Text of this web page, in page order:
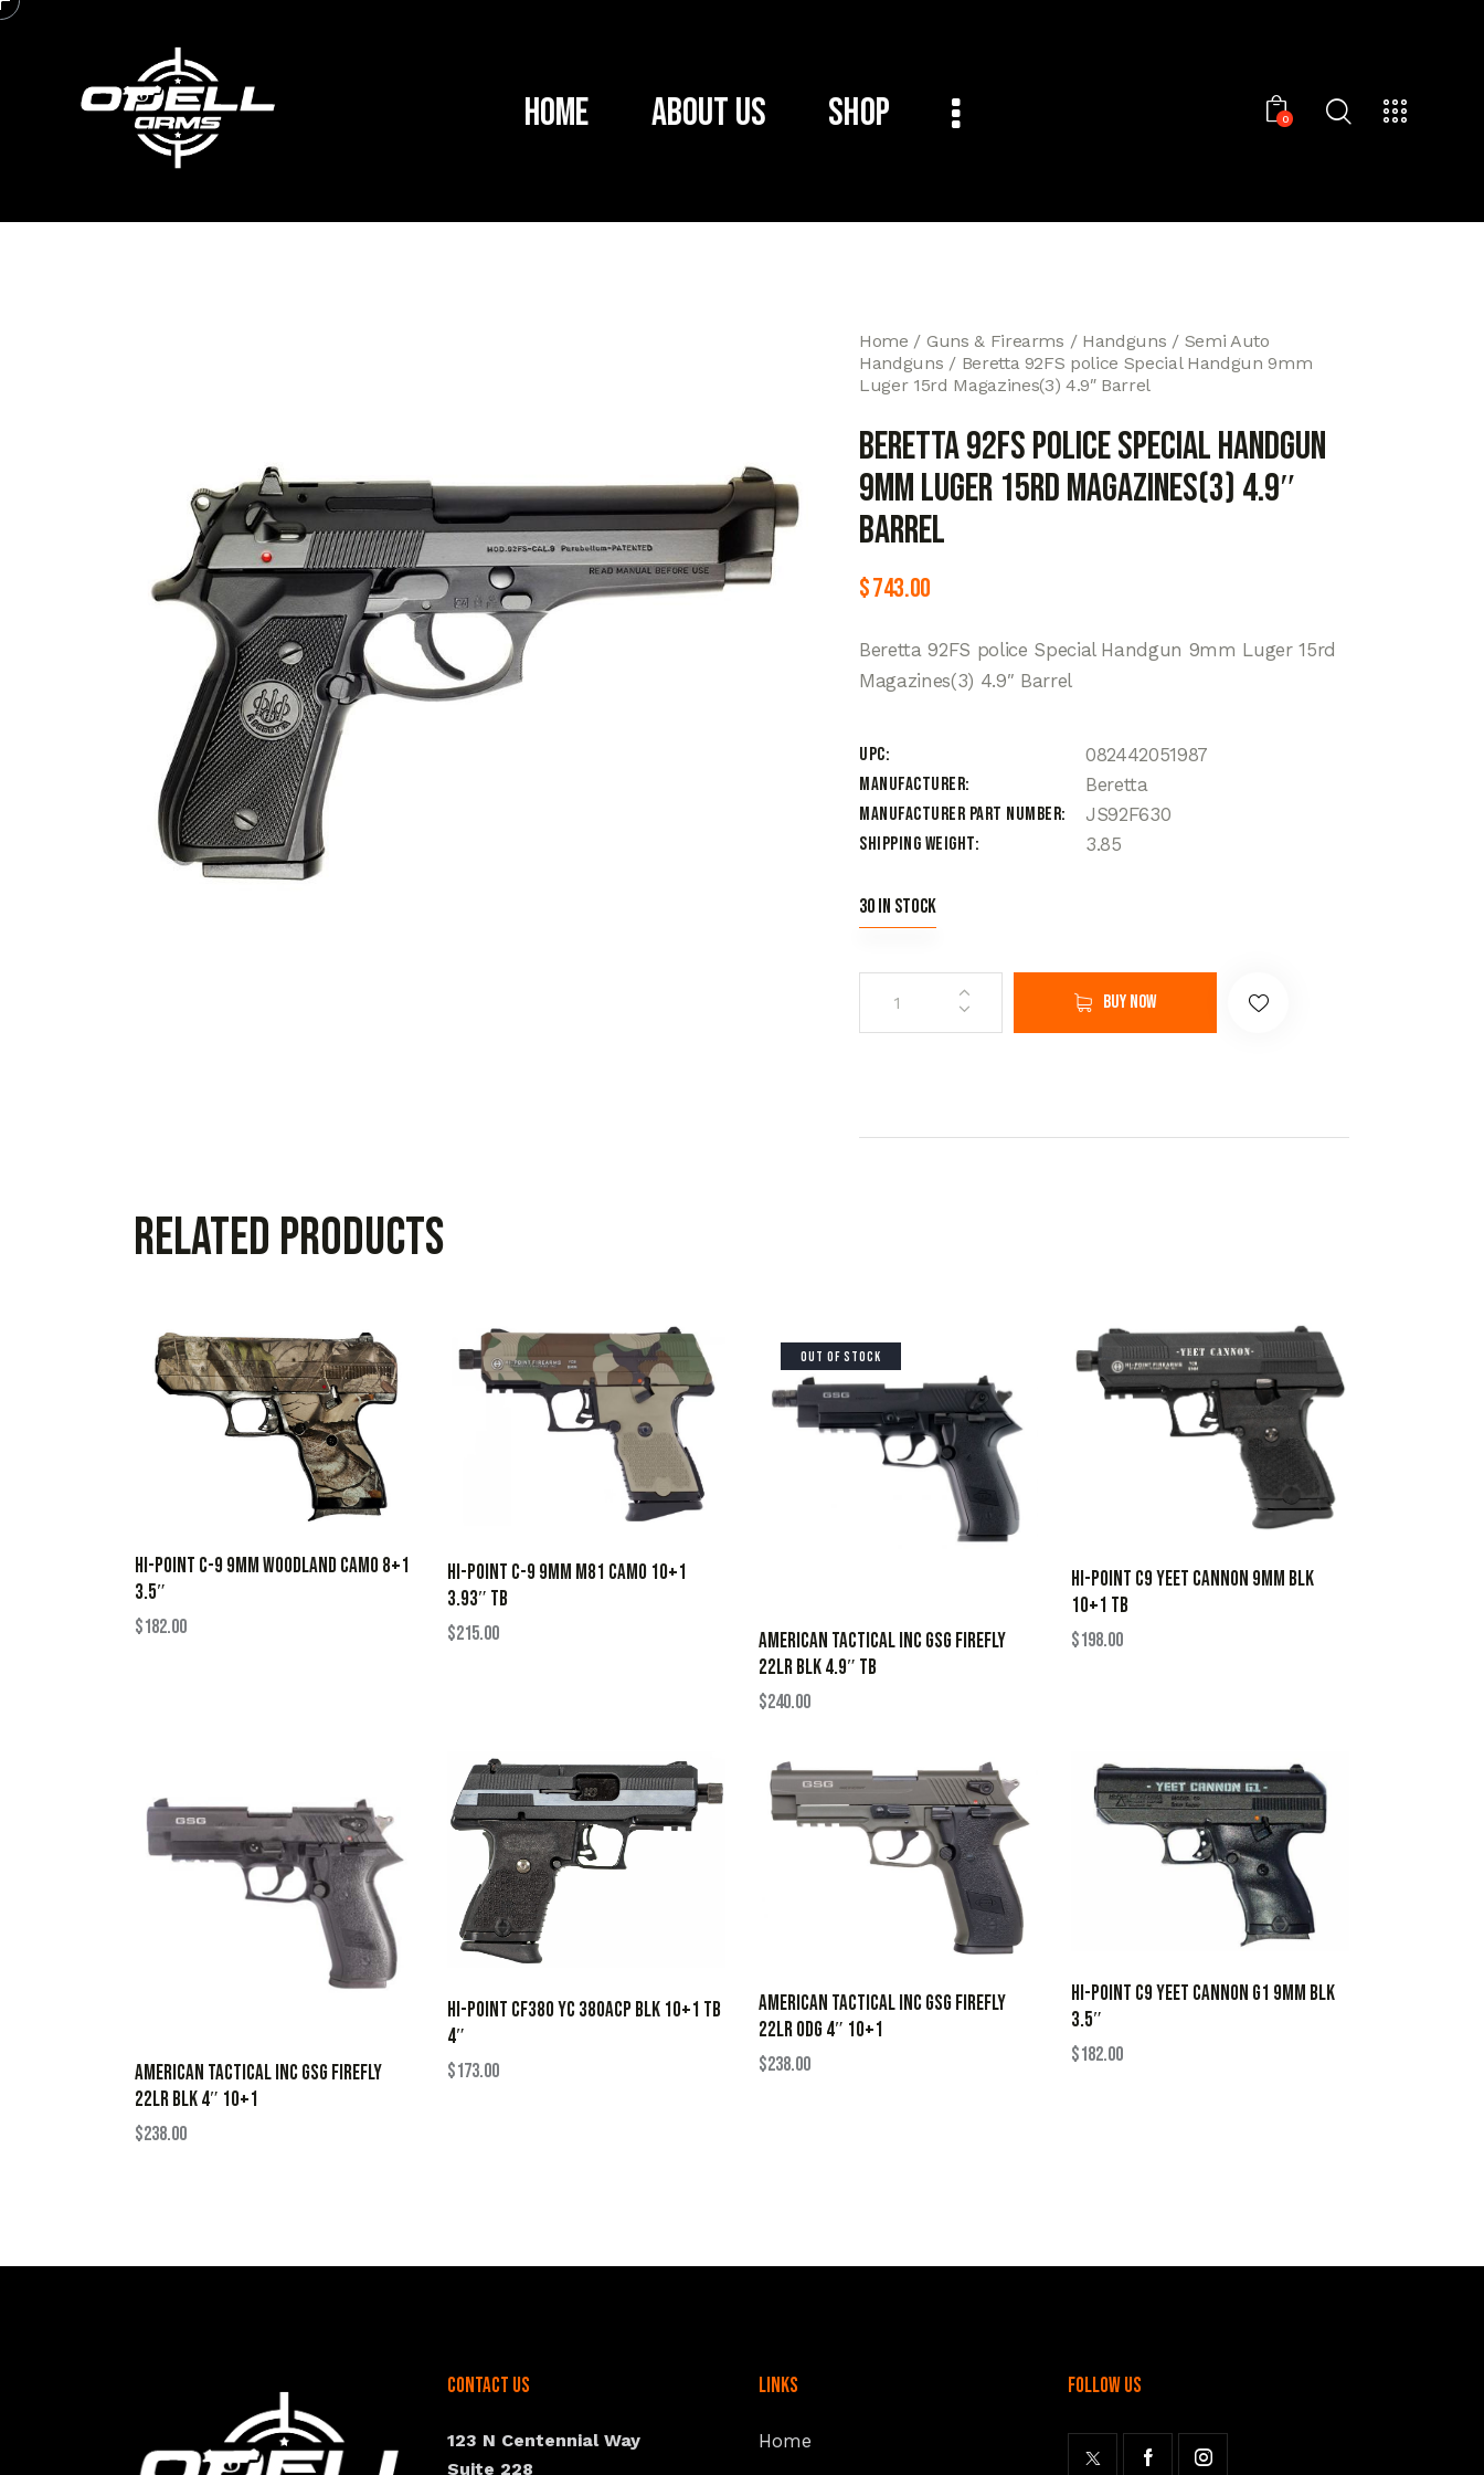
Home About Us Shop 0
Home Guns & Firearms Handguns
Semi Auto
Handguns
Beretta 92FS police Special Handgun 9mm
Luger 15rd Magazines(3) 4.9″ Barrel
Beretta 92FS police Special Handgun
9mm Luger 15rd Magazines(3) 4.9″
Barrel
$743.00
Beretta 92FS police Special Handgun 9mm Luger 15rd
Magazines(3) 4.9″ Barrel
UPC
082442051987
Manufacturer
Beretta
Manufacturer Part Number
JS92F630
Shipping Weight
3.85
30 in stock
Buy now
Related products
HI-POINT C-9 9MM WOODLAND CAMO 8+1
3.5″
$182.00
HI-POINT C-9 9MM M81 CAMO 10+1
3.93″ TB
$215.00
OUT OF STOCK
AMERICAN TACTICAL INC GSG FIREFLY
22LR BLK 4.9″ TB
$240.00
HI-POINT C9 YEET CANNON 9MM BLK
10+1 TB
$198.00
AMERICAN TACTICAL INC GSG FIREFLY
22LR BLK 4″ 10+1
$238.00
HI-POINT CF380 YC 380ACP BLK 10+1 TB
4″
$173.00
AMERICAN TACTICAL INC GSG FIREFLY
22LR ODG 4″ 10+1
$238.00
HI-POINT C9 YEET CANNON G1 9MM BLK
3.5″
$182.00
Contact Us
123 N Centennial Way
Suite 228
Links
Home
follow us